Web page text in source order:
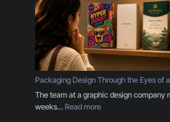
s
n
e
s
O
w
B
r
a
n
d
I
s
o
r
Packaging Design Through the Eyes of
The team at a graphic design company
weeks…Read more: